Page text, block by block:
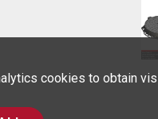
cookies to obtain